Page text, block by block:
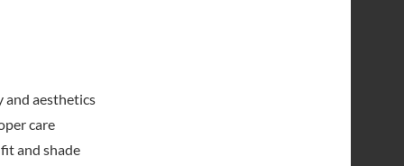
and aesthetics
care
and shade